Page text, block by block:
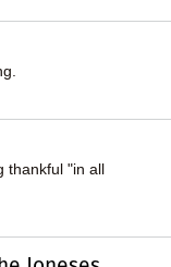
thankful "in all